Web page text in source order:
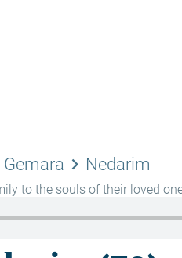
keyboard_arrow_right Nedarim
to the souls of their loved